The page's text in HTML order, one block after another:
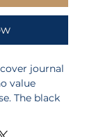
journal
value
The black
wooden